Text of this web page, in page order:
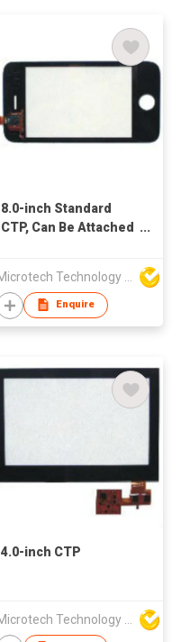
8.0-inch Standard
CTP, Can Be Attached
Enquire
4.0-inch CTP